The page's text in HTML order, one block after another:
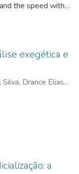
the speed with
We are based
companies,
as a
a barber shop and
that can be
digital genres
of audiovisual
exegética e
; Silva, Drance Elias
a